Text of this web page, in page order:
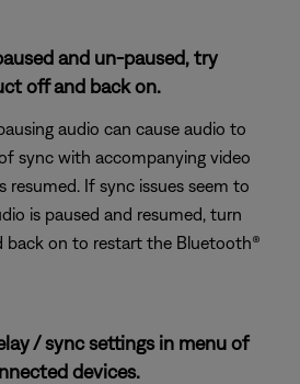
and un-paused, try
off and back on.
audio can cause audio to
sync with accompanying video
resumed. If sync issues seem to
is paused and resumed, turn
on to restart the Bluetooth®
/ sync settings in menu of
devices.